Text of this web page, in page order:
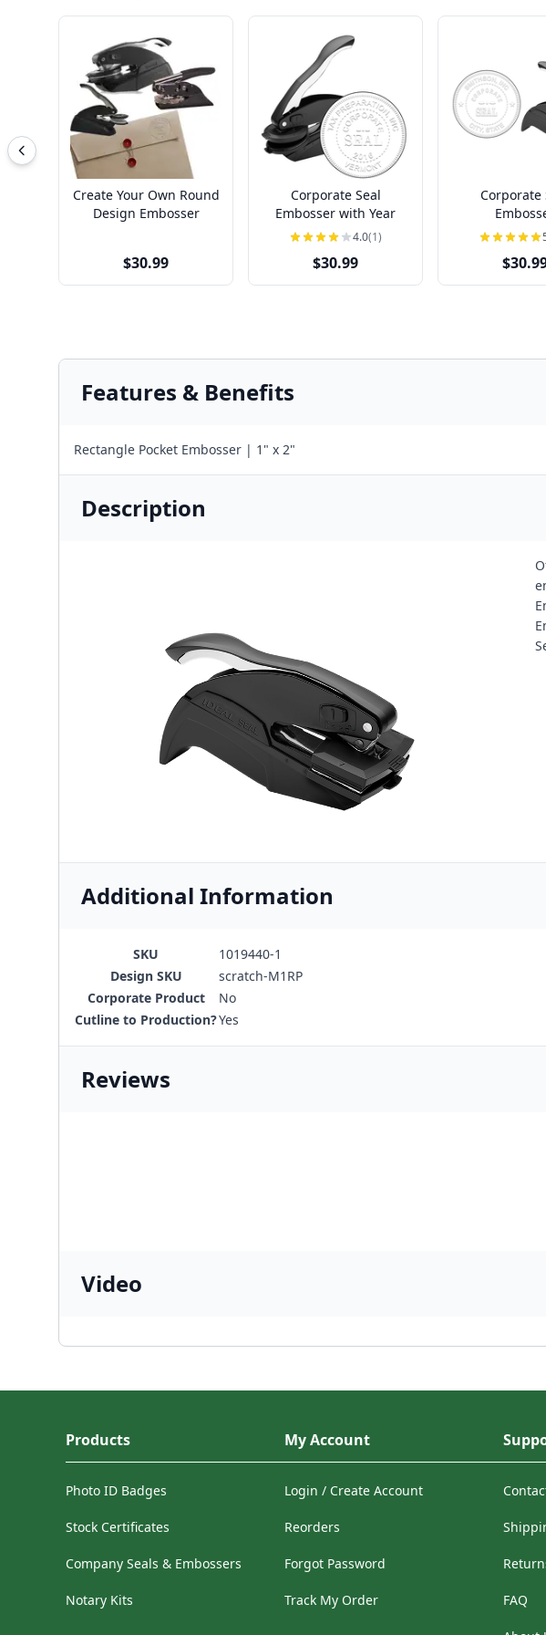
Create Your Own Round
Design Embosser
$30.99
Corporate Seal
Embosser with Year
4.0(1)
$30.99
Corporate
Features & Benefits
Rectangle Pocket Embosser | 1" x 2"
Description
Additional Information
SKU
1019440-1
Design SKU
scratch-M1RP
Corporate Product
No
Cutline to Production?Yes
Reviews
Video
Products
Photo ID Badges
Stock Certificates
Company Seals & Embossers
Notary Kits
My Account
Login / Create Account
Reorders
Forgot Password
Track My Order FAQ